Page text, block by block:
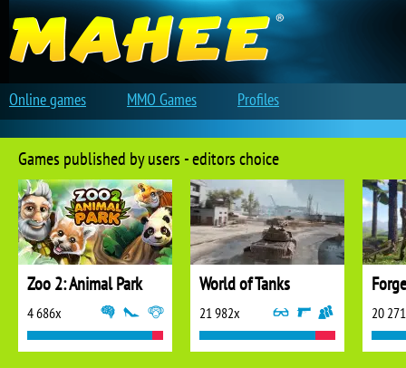
Games published by users - editors choice
Zoo 2: Animal Park
4 686x
World of Tanks
21 982x 20
Online games MMO Games Profiles